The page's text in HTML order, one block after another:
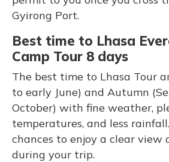
Gyirong Port.
Best time to Lhasa
Camp Tour 8 days
The best time to Lhasa Tour
to early June) and Autumn
October) with fine weather,
temperatures, and less
chances to enjoy a clear view
during your trip.